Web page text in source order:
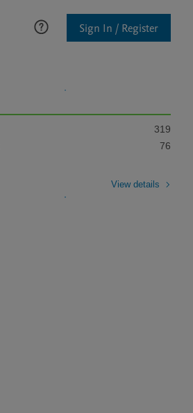
Sign In / Register
319
76
View details